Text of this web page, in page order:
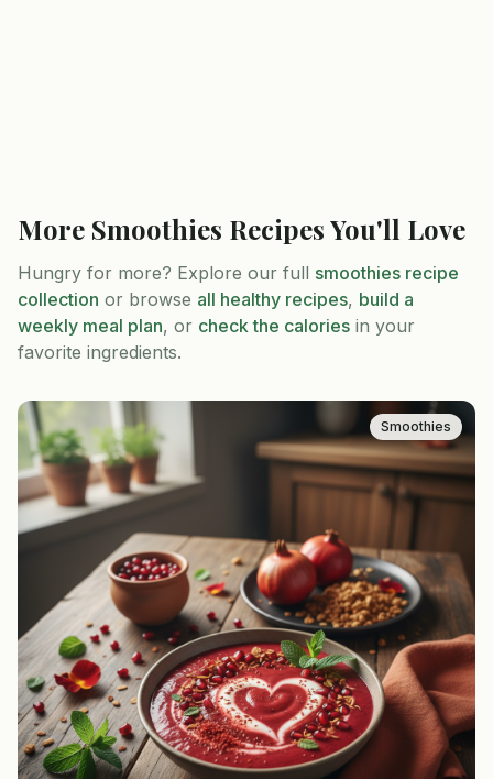
More Smoothies Recipes You'll Love
Hungry for more? Explore our full smoothies recipe
collection or browse all healthy recipes, build a
weekly meal plan, or check the calories in your
favorite ingredients.
Smoothies